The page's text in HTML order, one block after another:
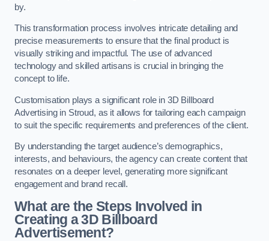
by.
This transformation process involves intricate detailing and
precise measurements to ensure that the final product is
visually striking and impactful. The use of advanced
technology and skilled artisans is crucial in bringing the
concept to life.
Customisation plays a significant role in 3D Billboard
Advertising in Stroud, as it allows for tailoring each campaign
to suit the specific requirements and preferences of the client.
By understanding the target audience’s demographics,
interests, and behaviours, the agency can create content that
resonates on a deeper level, generating more significant
engagement and brand recall.
What are the Steps Involved in
Creating a 3D Billboard
Advertisement?